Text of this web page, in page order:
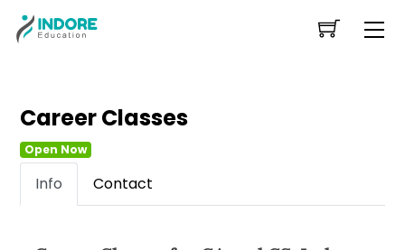
Skip
Career Classes
Open Now
Info Contact